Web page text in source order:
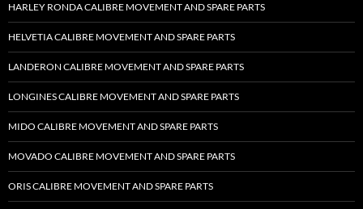
HARLEY RONDA CALIBRE MOVEMENT AND SPARE PARTS
HELVETIA CALIBRE MOVEMENT AND SPARE PARTS
LANDERON CALIBRE MOVEMENT AND SPARE PARTS
LONGINES CALIBRE MOVEMENT AND SPARE PARTS
MIDO CALIBRE MOVEMENT AND SPARE PARTS
MOVADO CALIBRE MOVEMENT AND SPARE PARTS
ORIS CALIBRE MOVEMENT AND SPARE PARTS